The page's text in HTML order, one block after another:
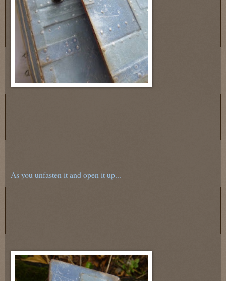
As you unfasten it and open it up...